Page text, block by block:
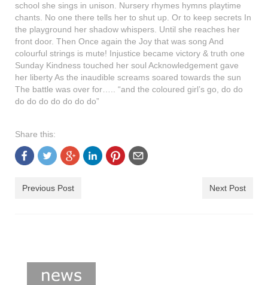
support
shop
contact
school she sings in unison. Nursery rhymes hymns playtime
chants. No one there tells her to shut up. Or to keep secrets In
the playground her shadow whispers. Until she reaches her
front door. Then Once again the Joy that was song And
colourful strings is mute! Injustice became victory & truth one
Sunday Kindness touched her soul Acknowledgement gave
her liberty As the inaudible screams soared towards the sun
The battle was over for….. “and the coloured girl’s go, do do
do do do do do do do”
Share this:
Previous Post Next Post